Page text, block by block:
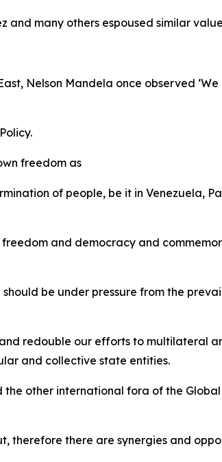
and many others espoused similar
Nelson Mandela once observed
freedom as
of people, be it in Venezuela,
and democracy and
be under pressure from the
redouble our efforts to multilateral
and collective state entities.
other international fora of the Global
therefore there are synergies and